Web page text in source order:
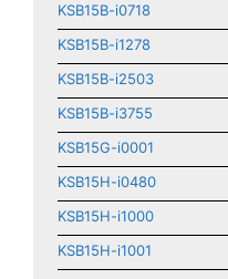
KSB15B-i0718
KSB15B-i1278
KSB15B-i2503
KSB15B-i3755
KSB15G-i0001
KSB15H-i0480
KSB15H-i1000
KSB15H-i1001